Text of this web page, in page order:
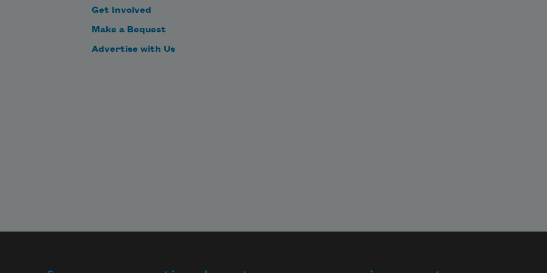
Get Involved
Make a Bequest
Advertise with Us